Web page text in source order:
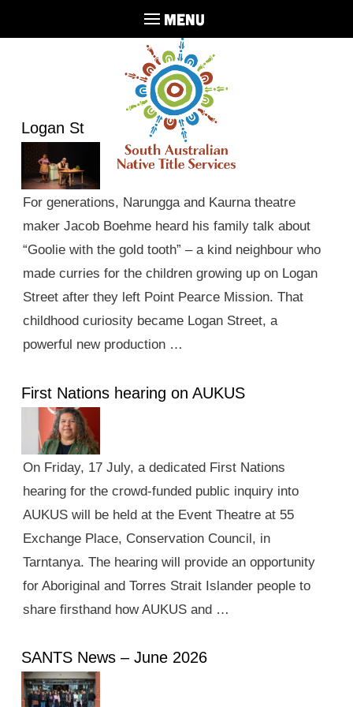
MENU
Logan St
For generations, Narungga and Kaurna theatre
maker Jacob Boehme heard his family talk about
“Goolie with the gold tooth” – a kind neighbour who
made curries for the children growing up on Logan
Street after they left Point Pearce Mission. That
childhood curiosity became Logan Street, a
powerful new production …
First Nations hearing on AUKUS
On Friday, 17 July, a dedicated First Nations
hearing for the crowd-funded public inquiry into
AUKUS will be held at the Event Theatre at 55
Exchange Place, Conservation Council, in
Tarntanya. The hearing will provide an opportunity
for Aboriginal and Torres Strait Islander people to
share firsthand how AUKUS and …
SANTS News – June 2026